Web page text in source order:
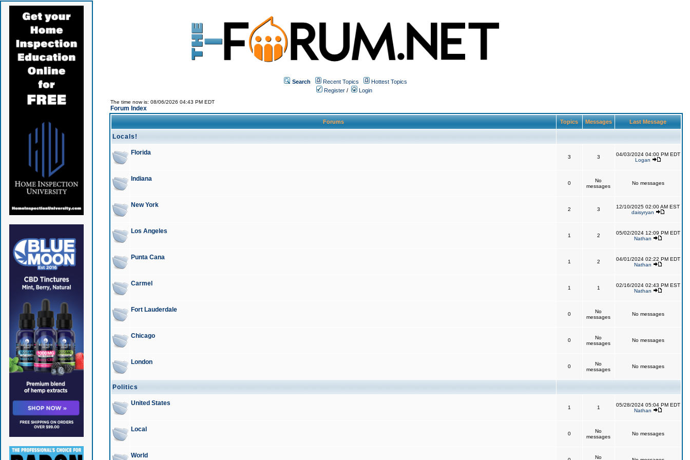
Search Recent Topics
Hottest Topics
Register / Login
The time now is: 08/06/2026 04:43 PM EDT
Forum Index
Forums Topics Messages Last Message
Locals!
Florida
3 3
04/03/2024 04:00 PM EDT
Logan
Indiana
0
No
messages
No messages
New York
2 3
12/10/2025 02:00 AM EST
daisyryan
Los Angeles
1 2
05/02/2024 12:09 PM EDT
Nathan
Punta Cana
1 2
04/01/2024 02:22 PM EDT
Nathan
Carmel
1 1
02/16/2024 02:43 PM EST
Nathan
Fort Lauderdale
0
No
messages
No messages
Chicago
0
No
messages
No messages
London
0
No
messages
No messages
Politics
United States
1 1
05/28/2024 05:04 PM EDT
Nathan
Local
0
No
messages
No messages
World No